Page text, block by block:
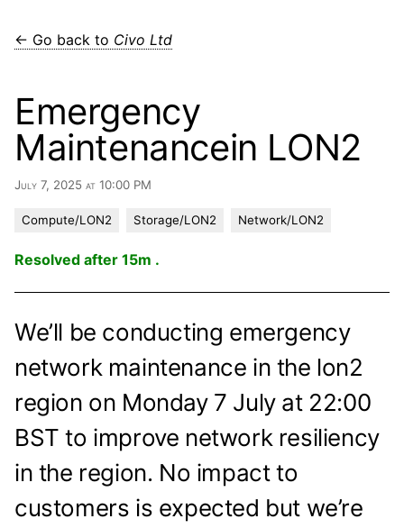
← Go back to Civo Ltd
Emergency
Maintenancein LON2
July 7, 2025 at 10:00 PM
Compute/LON2 Storage/LON2 Network/LON2
Resolved after 15m .
We’ll be conducting emergency
network maintenance in the lon2
region on Monday 7 July at 22:00
BST to improve network resiliency
in the region. No impact to
customers is expected but we’re